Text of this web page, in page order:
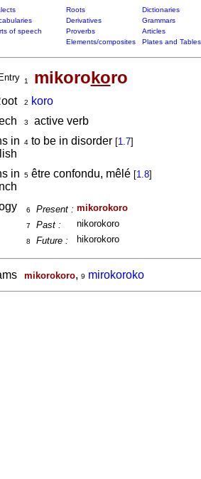
Roots
Dictionaries
Derivatives
Grammars
of speech Proverbs
Articles
Elements/composites Plates and Tables
Entry 1 mikorokoro
2
koro
3
active verb
in
4to be in disorder [1.7]
in
5être confondu, mêlé [1.8]
6 Present : mikorokoro
7 Past : nikorokoro
8 Future : hikorokoro
mikorokoro, 9 mirokoroko